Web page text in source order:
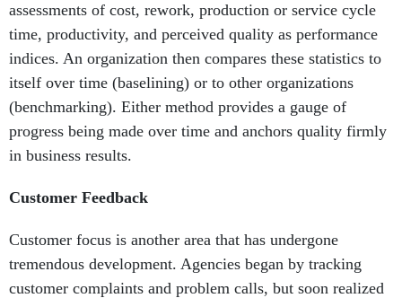
assessments of cost, rework, production or service cycle
time, productivity, and perceived quality as performance
indices. An organization then compares these statistics to
itself over time (baselining) or to other organizations
(benchmarking). Either method provides a gauge of
progress being made over time and anchors quality firmly
in business results.
Customer Feedback
Customer focus is another area that has undergone
tremendous development. Agencies began by tracking
customer complaints and problem calls, but soon realized